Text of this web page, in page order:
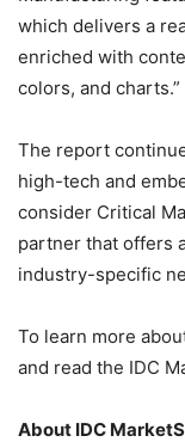
which delivers a
enriched with
colors, and charts.”
The report
high-tech and
consider Critical
partner that offers
industry-specific
To learn more
and read the IDC
About IDC